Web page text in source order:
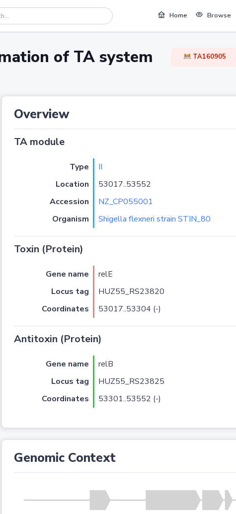
Home Browse
of TA system TA160905
Overview
TA module
Type II
Location
53017..53552
Accession
NZ_CP055001
Organism
Shigella flexneri strain STIN_80
Toxin (Protein)
Gene name relE
Locus tag
HUZ55_RS23820
Coordinates
53017..53304 (-)
Antitoxin (Protein)
Gene name relB
Locus tag
HUZ55_RS23825
Coordinates
53301..53552 (-)
Genomic Context